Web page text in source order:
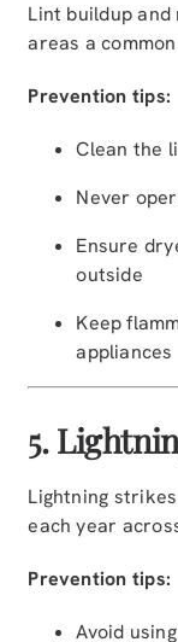
Lint buildup
areas a
Prevention tips:
Clean the
Never
Ensure
outside
Keep
appliances
5.
Lightning
each year
Prevention tips:
Avoid